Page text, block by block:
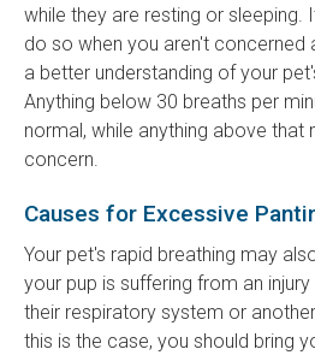
while they are resting or
do so when you aren't concerned
a better understanding of your
Anything below 30 breaths per
normal, while anything above that
concern.
Causes for Excessive
Your pet's rapid breathing may
your pup is suffering from an
their respiratory system or
this is the case, you should bring